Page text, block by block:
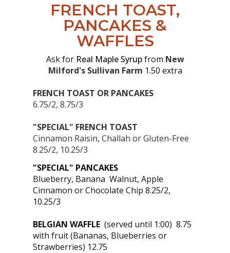
FRENCH TOAST,
PANCAKES &
WAFFLES
Ask for Real Maple Syrupfrom New
Milford's Sullivan Farm 1.50 extra
FRENCH TOAST OR PANCAKES
6.75/2, 8.75/3
"SPECIAL" FRENCH TOAST
Cinnamon Raisin, Challah or Gluten-Free
8.25/2, 10.25/3
"SPECIAL" PANCAKES
Blueberry, Banana Walnut, Apple
Cinnamon or Chocolate Chip 8.25/2,
10.25/3
BELGIAN WAFFLE (served until 1:00) 8.75
with fruit (Bananas, Blueberries or
Strawberries) 12.75